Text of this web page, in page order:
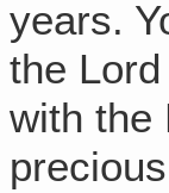
years.
the
with the